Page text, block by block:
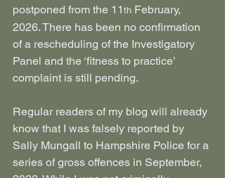
postponed from the 11 th February,
2026. There has been no confirmation
of a rescheduling of the Investigatory
Panel and the ‘fitness to practice’
complaint is still pending.
Regular readers of my blog will already
know that I was falsely reported by
Sally Mungall to Hampshire Police for a
series of gross offences in September,